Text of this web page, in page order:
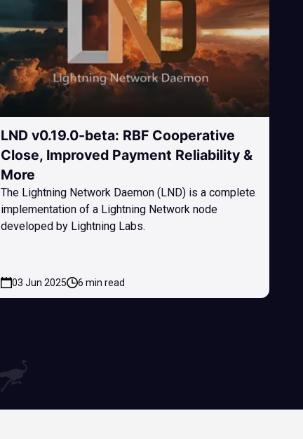
LND v0.19.0-beta: RBF Cooperative
Close, Improved Payment Reliability &
More
The Lightning Network Daemon (LND) is a complete
implementation of a Lightning Network node
developed by Lightning Labs.
03 Jun 2025 6 min read